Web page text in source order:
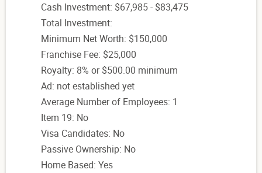
Cash Investment: $67,985 - $83,475
Total Investment:
Minimum Net Worth: $150,000
Franchise Fee: $25,000
Royalty: 8% or $500.00 minimum
Ad: not established yet
Average Number of Employees: 1
Item 19: No
Visa Candidates: No
Passive Ownership: No
Home Based: Yes